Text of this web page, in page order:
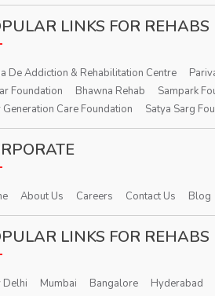
LINKS FOR REHABS
De Addiction & Rehabilitation Centre
Foundation
Bhawna Rehab Sampark
Generation Care Foundation
Satya Sarg
About Us Careers Contact Us Blog
LINKS FOR REHABS
Delhi Mumbai Bangalore Hyderabad